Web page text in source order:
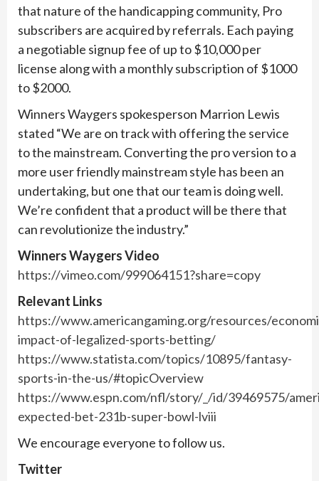
that nature of the handicapping community, Pro
subscribers are acquired by referrals. Each paying
a negotiable signup fee of up to $10,000 per
license along with a monthly subscription of $1000
to $2000.
Winners Waygers spokesperson Marrion Lewis
stated “We are on track with offering the service
to the mainstream. Converting the pro version to a
more user friendly mainstream style has been an
undertaking, but one that our team is doing well.
We’re confident that a product will be there that
can revolutionize the industry.”
Winners Waygers Video
https://vimeo.com/999064151?share=copy
Relevant Links
https://www.americangaming.org/resources/
impact-of-legalized-sports-betting/
https://www.statista.com/topics/10895/fantasy-
sports-in-the-us/#topicOverview
https://www.espn.com/nfl/story/_/id/39469575/
expected-bet-231b-super-bowl-lviii
We encourage everyone to follow us.
Twitter